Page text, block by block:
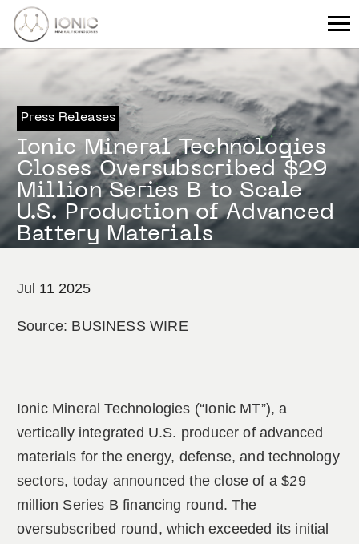
Press Releases
Ionic Mineral Technologies
Closes Oversubscribed $29
Million Series B to Scale
U.S. Production of Advanced
Battery Materials
Jul 11 2025
Source: BUSINESS WIRE
Ionic Mineral Technologies (“Ionic MT”), a
vertically integrated U.S. producer of advanced
materials for the energy, defense, and technology
sectors, today announced the close of a $29
million Series B financing round. The
oversubscribed round, which exceeded its initial